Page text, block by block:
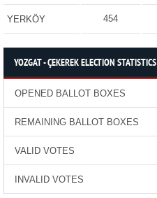
YERKÖY 454
YOZGAT - ÇEKEREK ELECTION STATISTICS
OPENED BALLOT BOXES
REMAINING BALLOT BOXES
VALID VOTES
INVALID VOTES